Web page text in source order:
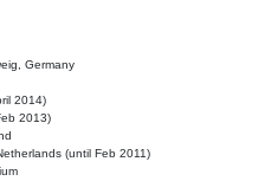
Germany
2014)
2013)
(until Feb 2011)